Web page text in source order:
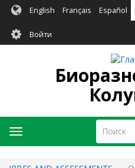
Перейти
основному
содержанию
English Français Español
User
account
Войти
Поиск
Toggle
navigation